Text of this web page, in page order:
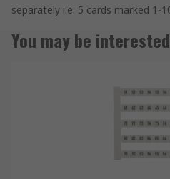
separately i.e. 5 cards marked 1-
You may be